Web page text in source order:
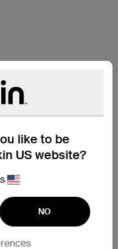
like to be
US website?
NO